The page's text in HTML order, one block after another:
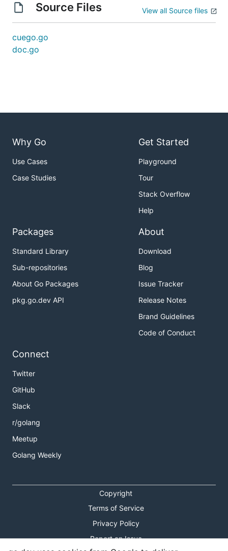
Source Files View all Source files
cuego.go
doc.go
Why Go
Use Cases
Case Studies
Get Started
Playground
Tour
Stack Overflow
Help
Packages
Standard Library
Sub-repositories
About Go Packages
pkg.go.dev API
About
Download
Blog
Issue Tracker
Release Notes
Brand Guidelines
Code of Conduct
Connect
Twitter
GitHub
Slack
r/golang
Meetup
Golang Weekly
Copyright
Terms of Service
Privacy Policy
Report an Issue